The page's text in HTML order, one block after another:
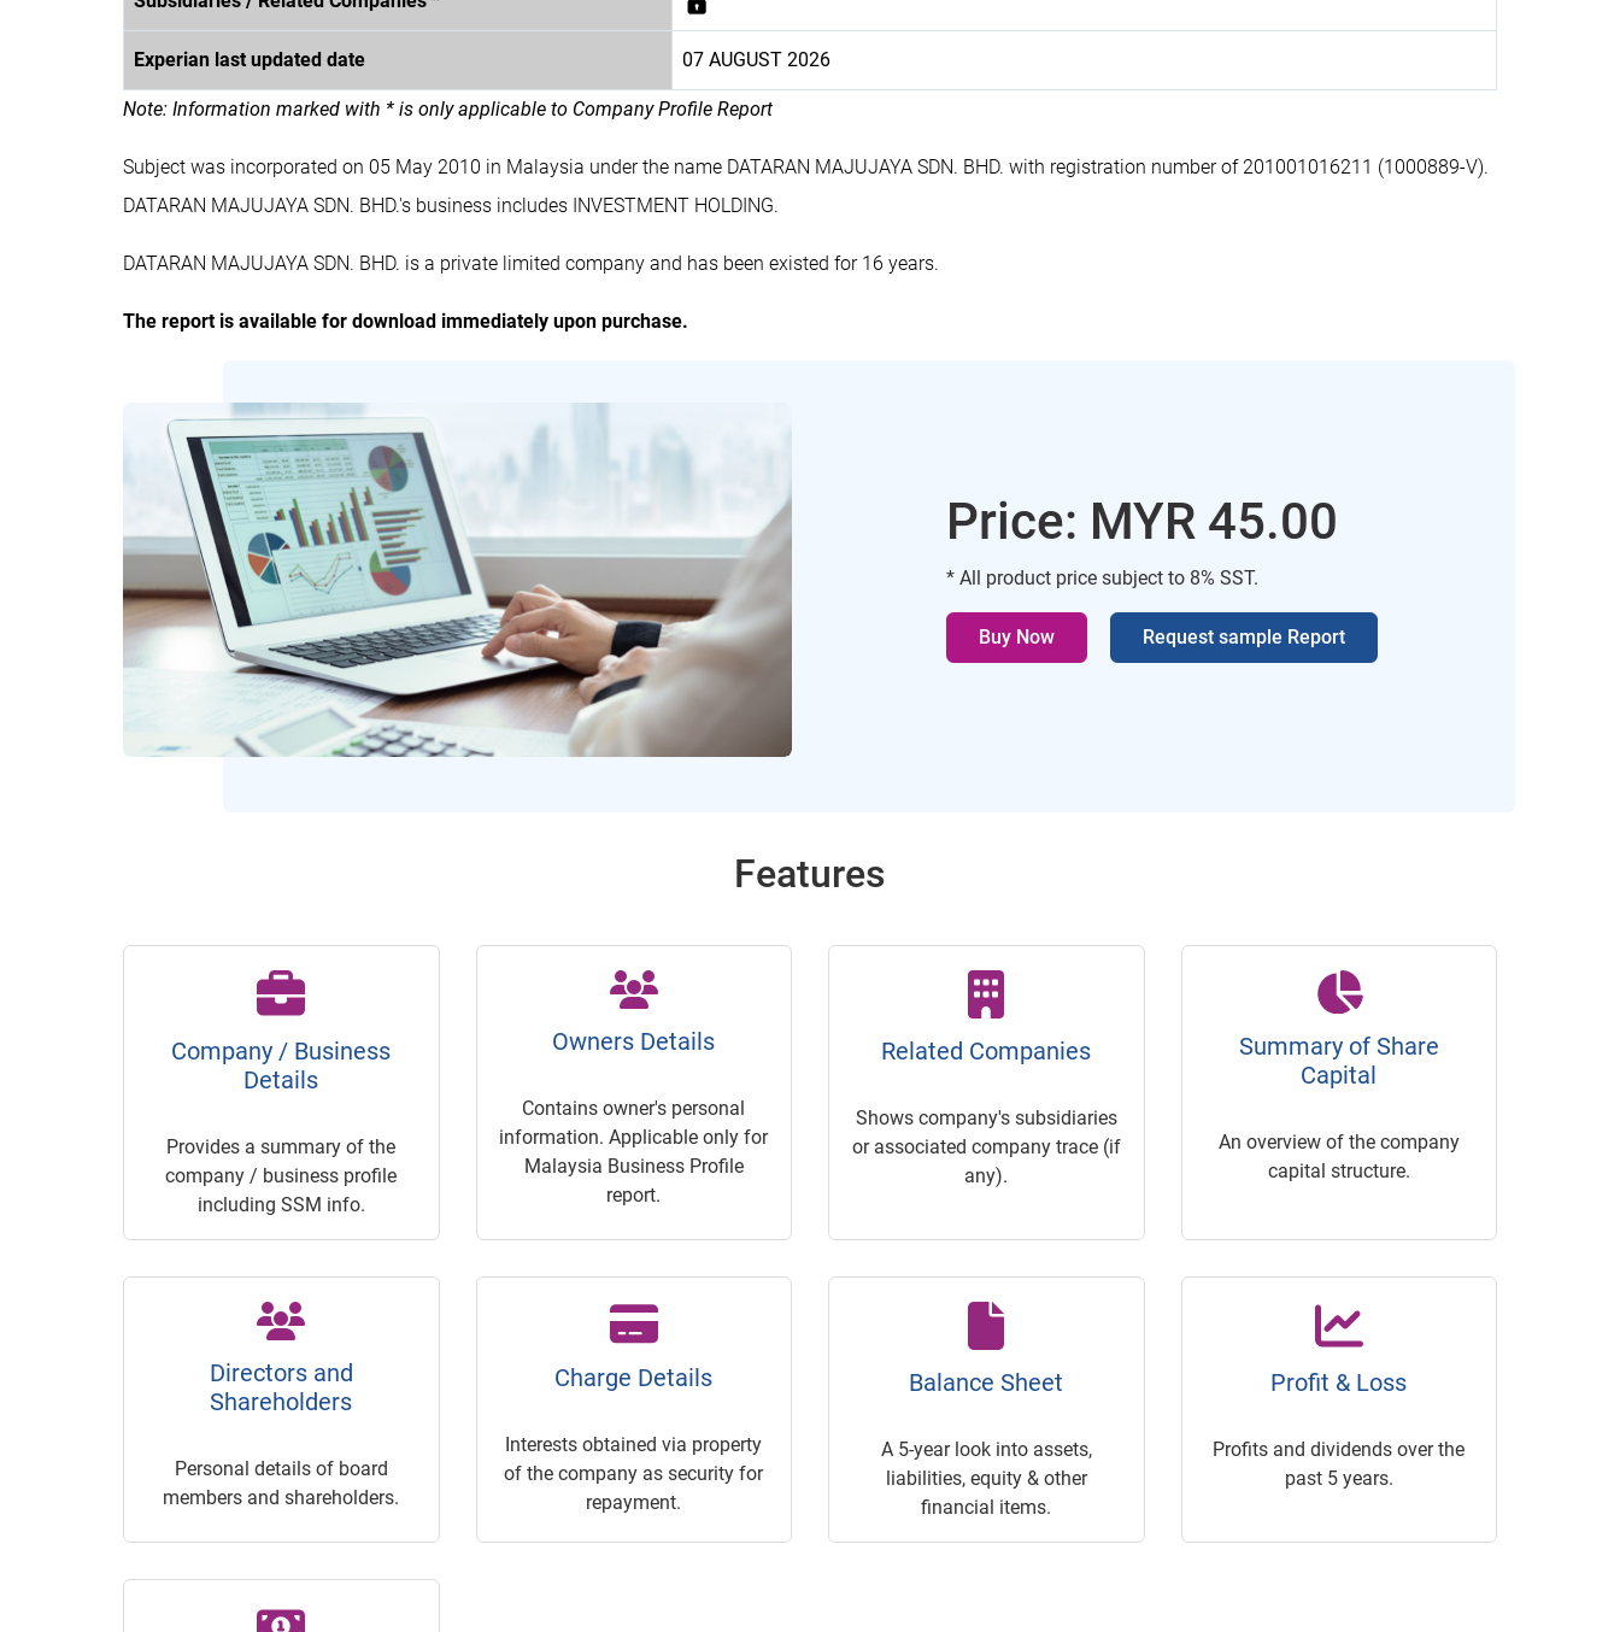
Experian last updated date 07 AUGUST 2026
Note: Information marked with * is only applicable to Company Profile Report
Subject was incorporated on 05 May 2010 in Malaysia under the name DATARAN MAJUJAYA SDN. BHD. with registration number of 201001016211 (1000889-V).
DATARAN MAJUJAYA SDN. BHD.'s business includes INVESTMENT HOLDING.
DATARAN MAJUJAYA SDN. BHD. is a private limited company and has been existed for 16 years.
The report is available for download immediately upon purchase.
Price: MYR 45.00
* All product price subject to 8% SST.
Buy Now Request sample Report
Features
Company / Business
Details
Provides a summary of the
company / business profile
including SSM info.
Owners Details
Contains owner's personal
information. Applicable only for
Malaysia Business Profile
report.
Related Companies
Shows company's subsidiaries
or associated company trace (if
any).
Summary of Share
Capital
An overview of the company
capital structure.
Directors and
Shareholders
Personal details of board
members and shareholders.
Charge Details
Interests obtained via property
of the company as security for
repayment.
Balance Sheet
A 5-year look into assets,
liabilities, equity & other
financial items.
Profit & Loss
Profits and dividends over the
past 5 years.